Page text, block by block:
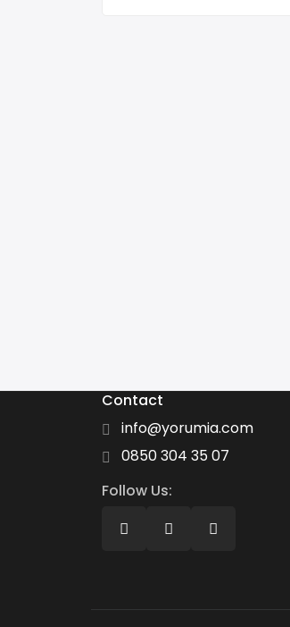
Contact
info@yorumia.com
0850 304 35 07
Follow Us: